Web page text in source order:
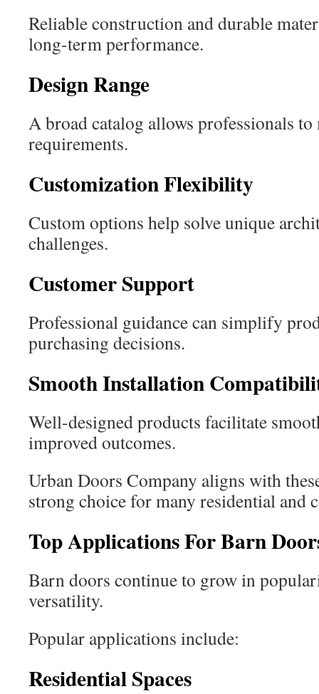
Reliable construction and durable
long-term performance.
Design Range
A broad catalog allows professionals
requirements.
Customization Flexibility
Custom options help solve unique
challenges.
Customer Support
Professional guidance can simplify
purchasing decisions.
Smooth Installation
Well-designed products facilitate
improved outcomes.
Urban Doors Company aligns with
strong choice for many residential and
Top Applications For Barn
Barn doors continue to grow in
versatility.
Popular applications include:
Residential Spaces